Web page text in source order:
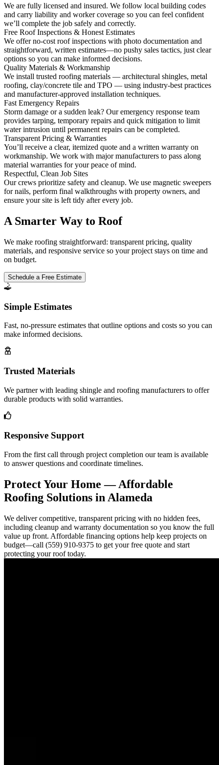
We are fully licensed and insured. We follow local building codes
and carry liability and worker coverage so you can feel confident
we’ll complete the job safely and correctly.
Free Roof Inspections & Honest Estimates
We offer no-cost roof inspections with photo documentation and
straightforward, written estimates—no pushy sales tactics, just clear
options so you can make informed decisions.
Quality Materials & Workmanship
We install trusted roofing materials — architectural shingles, metal
roofing, clay/concrete tile and TPO — using industry-best practices
and manufacturer-approved installation techniques.
Fast Emergency Repairs
Storm damage or a sudden leak? Our emergency response team
provides tarping, temporary repairs and quick mitigation to limit
water intrusion until permanent repairs can be completed.
Transparent Pricing & Warranties
You’ll receive a clear, itemized quote and a written warranty on
workmanship. We work with major manufacturers to pass along
material warranties for your peace of mind.
Respectful, Clean Job Sites
Our crews prioritize safety and cleanup. We use magnetic sweepers
for nails, perform final walkthroughs with property owners, and
ensure your site is left tidy after every job.
A Smarter Way to Roof
We make roofing straightforward: transparent pricing, quality
materials, and responsive service so your project stays on time and
on budget.
Schedule a Free Estimate
Simple Estimates
Fast, no-pressure estimates that outline options and costs so you can
make informed decisions.
Trusted Materials
We partner with leading shingle and roofing manufacturers to offer
durable products with solid warranties.
Responsive Support
From the first call through project completion our team is available
to answer questions and coordinate timelines.
Protect Your Home — Affordable
Roofing Solutions in Alameda
We deliver competitive, transparent pricing with no hidden fees,
including cleanup and warranty documentation so you know the full
value up front. Affordable financing options help keep projects on
budget—call (559) 910-9375 to get your free quote and start
protecting your roof today.